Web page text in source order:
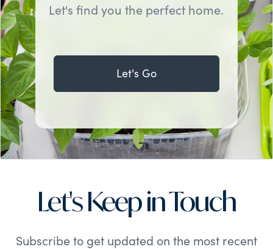
Let's find you the perfect home.
Let's Go
Let's Keep in Touch
Subscribe to get updated on the most recent